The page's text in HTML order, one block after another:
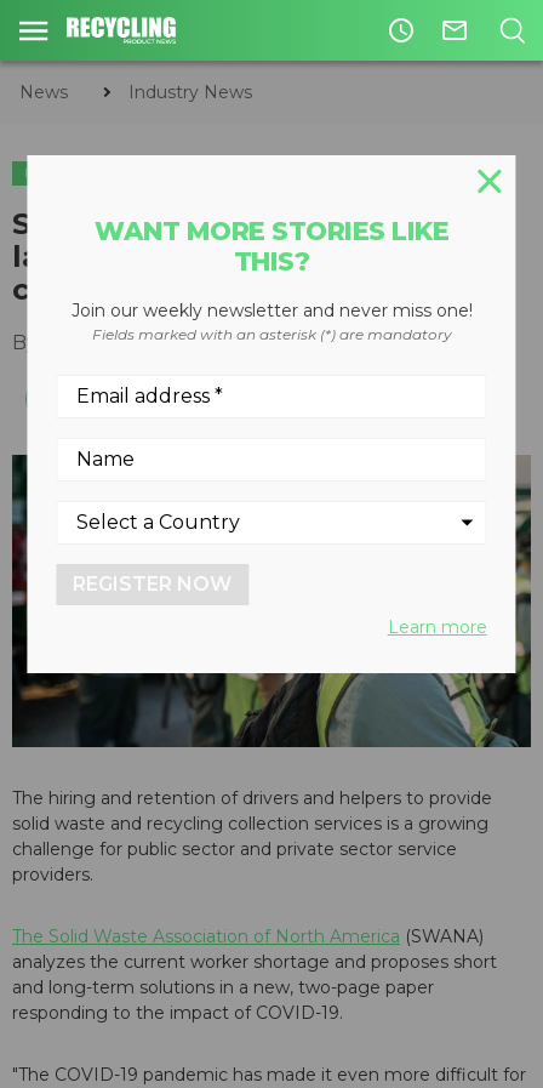
access_time mail_outline
News Industry News
INDUSTRY NEWS
SWANA addresses current
labour shortage in solid waste
collection services
By Recycling Product News Staff May 17, 2021
The hiring and retention of drivers and helpers to provide
solid waste and recycling collection services is a growing
challenge for public sector and private sector service
providers.
The Solid Waste Association of North America (SWANA)
analyzes the current worker shortage and proposes short
and long-term solutions in a new, two-page paper
responding to the impact of COVID-19.
"The COVID-19 pandemic has made it even more difficult for
WANT MORE STORIES LIKE
THIS?
Join our weekly newsletter and never miss one!
Fields marked with an asterisk (*) are mandatory
REGISTER NOW
Learn more